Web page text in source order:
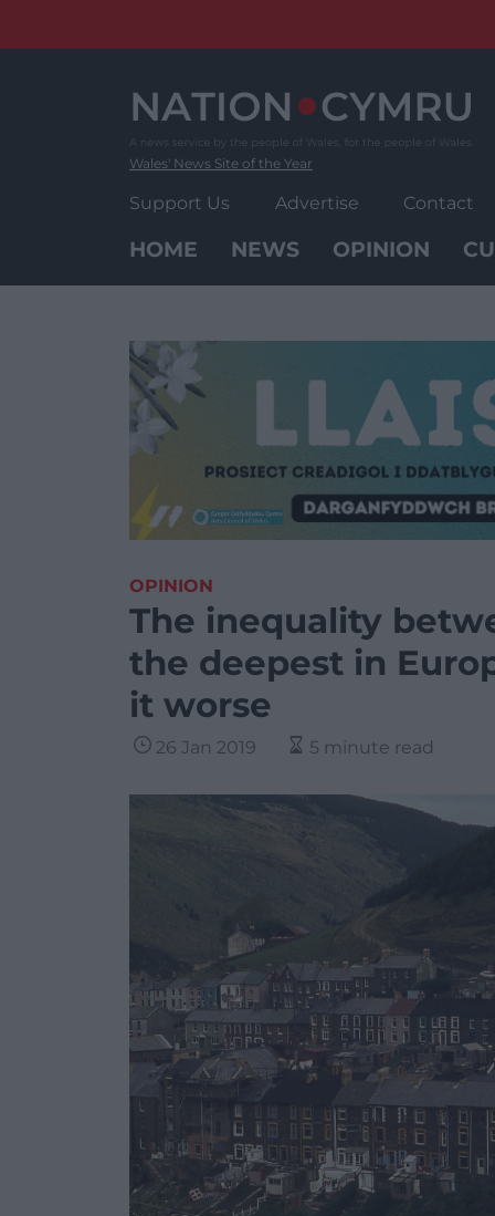
Wales' News Site of the Year
Support Us Advertise Contact
HOME NEWS OPINION
OPINION
The inequality
the deepest in
it worse
26 Jan 2019 5 minute read